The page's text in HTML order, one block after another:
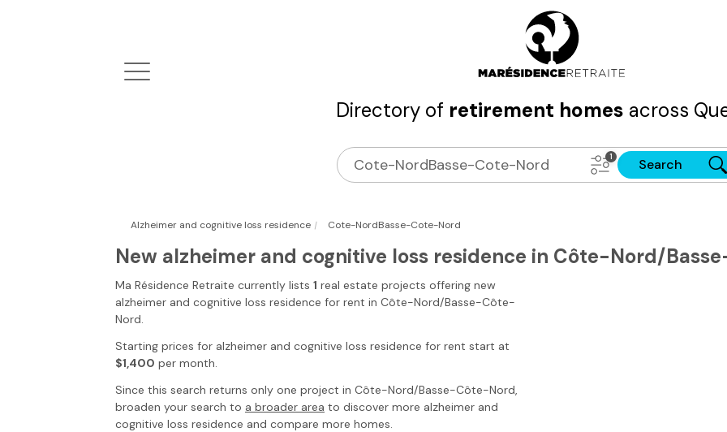
Directory of retirement homes across
Search
Alzheimer and cognitive loss residence | Cote-NordBasse-Cote-Nord
New alzheimer and cognitive loss residence in Côte-Nord/
Ma Résidence Retraite currently lists 1 real estate projects offering new
alzheimer and cognitive loss residence for rent in Côte-Nord/Basse-Côte-
Nord.
Starting prices for alzheimer and cognitive loss residence for rent start at
$1,400 per month.
Since this search returns only one project in Côte-Nord/Basse-Côte-Nord,
broaden your search to a broader area to discover more alzheimer and
cognitive loss residence and compare more homes.